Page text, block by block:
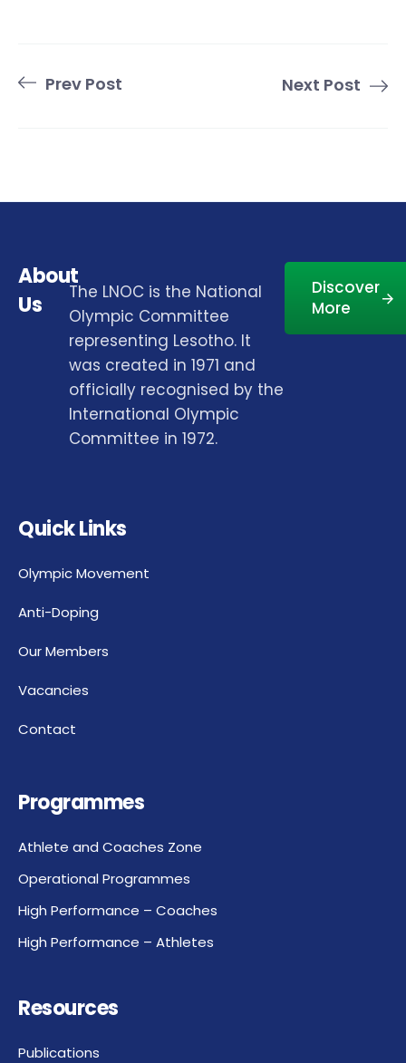
Prev Post Next Post
About
Us
The LNOC is the National
Olympic Committee
representing Lesotho. It
was created in 1971 and
officially recognised by the
International Olympic
Committee in 1972.
Discover
More
Quick Links
Olympic Movement
Anti-Doping
Our Members
Vacancies
Contact
Programmes
Athlete and Coaches Zone
Operational Programmes
High Performance – Coaches
High Performance – Athletes
Resources
Publications